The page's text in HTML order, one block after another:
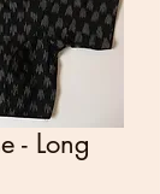
- Long